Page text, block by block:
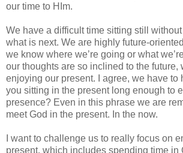
our time to HIm.
We have a difficult time sitting still
what is next. We are highly future-
we know where we’re going or what
our thoughts are so inclined to the future,
enjoying our present. I agree, we have to
you sitting in the present long enough to
presence? Even in this phrase we are
meet God in the present. In the now.
I want to challenge us to really focus on
present, which includes spending time in